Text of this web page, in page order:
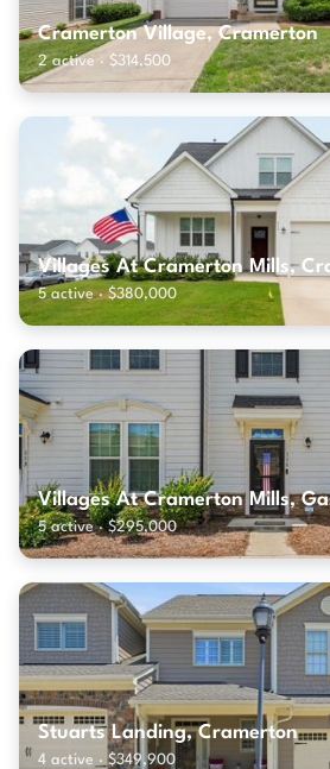
Cramerton Village, Cramerton
2 active · $314,500
Villages At Cramerton Mills,
5 active · $380,000
Villages At Cramerton Mills,
5 active · $295,000
Stuarts Landing, Cramerton
4 active · $349,900